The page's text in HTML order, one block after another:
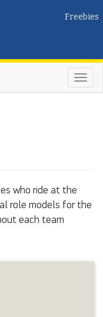
Freebies
who ride at the
role models for the
each team